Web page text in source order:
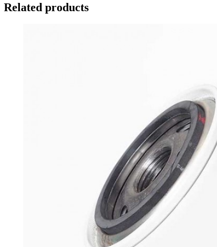
Related products